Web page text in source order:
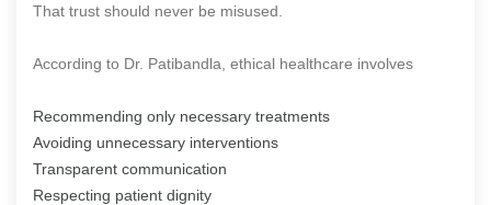
That trust should never be misused.
According to Dr. Patibandla, ethical healthcare involves
Recommending only necessary treatments
Avoiding unnecessary interventions
Transparent communication
Respecting patient dignity